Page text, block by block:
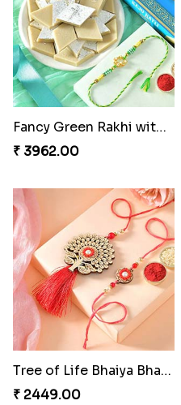
Fancy Green Rakhi with Kaju Katli
₹ 3962.00
Tree of Life Bhaiya Bhabhi Rakhi Set
₹ 2449.00